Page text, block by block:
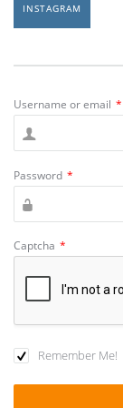
INSTAGRAM
Username or email *
Password *
Captcha *
Remember Me!